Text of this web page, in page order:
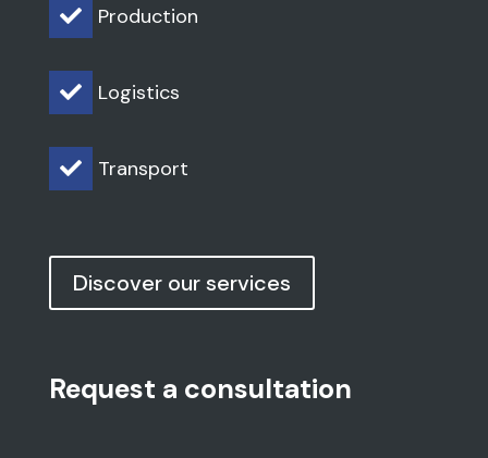
 Production
 Logistics
 Transport
Discover our services
Request a consultation